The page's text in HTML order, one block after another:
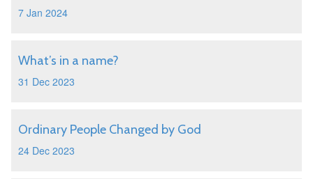
7 Jan 2024
What’s in a name?
31 Dec 2023
Ordinary People Changed by God
24 Dec 2023